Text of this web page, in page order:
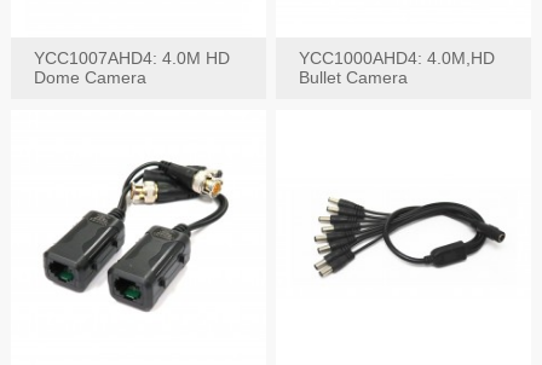
YCC1007AHD4: 4.0M HD
Dome Camera
YCC1000AHD4: 4.0M,HD
Bullet Camera